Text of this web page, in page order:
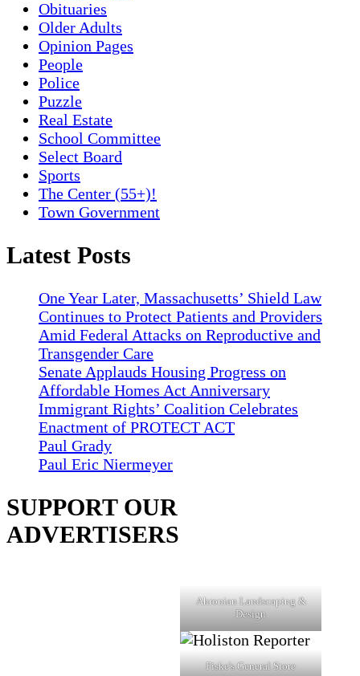
Obituaries
Older Adults
Opinion Pages
People
Police
Puzzle
Real Estate
School Committee
Select Board
Sports
The Center (55+)!
Town Government
Latest Posts
One Year Later, Massachusetts’ Shield Law
Continues to Protect Patients and Providers
Amid Federal Attacks on Reproductive and
Transgender Care
Senate Applauds Housing Progress on
Affordable Homes Act Anniversary
Immigrant Rights’ Coalition Celebrates
Enactment of PROTECT ACT
Paul Grady
Paul Eric Niermeyer
SUPPORT OUR
ADVERTISERS
Ahronian Landscaping &
Design
Fiske's General Store